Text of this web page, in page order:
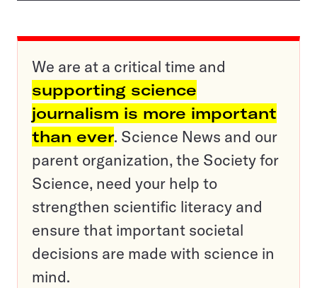
We are at a critical time and
supporting science
journalism is more important
than ever. Science News and our
parent organization, the Society for
Science, need your help to
strengthen scientific literacy and
ensure that important societal
decisions are made with science in
mind.